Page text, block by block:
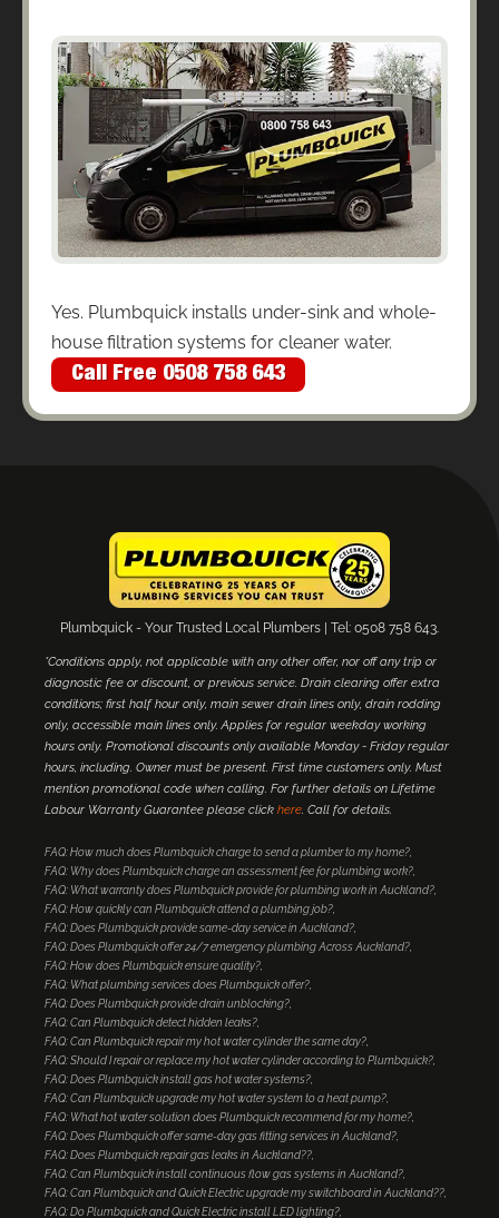
Yes. Plumbquick installs under-sink and whole-
house filtration systems for cleaner water.
Call Free 0508 758 643
Plumbquick - Your Trusted Local Plumbers | Tel: 0508 758 643.
*Conditions apply, not applicable with any other offer, nor off any trip or
diagnostic fee or discount, or previous service. Drain clearing offer extra
conditions; first half hour only, main sewer drain lines only, drain rodding
only, accessible main lines only. Applies for regular weekday working
hours only. Promotional discounts only available Monday - Friday regular
hours, including. Owner must be present. First time customers only. Must
mention promotional code when calling. For further details on Lifetime
Labour Warranty Guarantee please click here. Call for details.
FAQ: How much does Plumbquick charge to send a plumber to my home?
FAQ: Why does Plumbquick charge an assessment fee for plumbing work?
FAQ: What warranty does Plumbquick provide for plumbing work in Auckland?
FAQ: How quickly can Plumbquick attend a plumbing job?
FAQ: Does Plumbquick provide same-day service in Auckland?
FAQ: Does Plumbquick offer 24/7 emergency plumbing Across Auckland?
FAQ: How does Plumbquick ensure quality?
FAQ: What plumbing services does Plumbquick offer?
FAQ: Does Plumbquick provide drain unblocking?
FAQ: Can Plumbquick detect hidden leaks?
FAQ: Can Plumbquick repair my hot water cylinder the same day?
FAQ: Should I repair or replace my hot water cylinder according to Plumbquick?
FAQ: Does Plumbquick install gas hot water systems?
FAQ: Can Plumbquick upgrade my hot water system to a heat pump?
FAQ: What hot water solution does Plumbquick recommend for my home?
FAQ: Does Plumbquick offer same-day gas fitting services in Auckland?
FAQ: Does Plumbquick repair gas leaks in Auckland??
FAQ: Can Plumbquick install continuous flow gas systems in Auckland?
FAQ: Can Plumbquick and Quick Electric upgrade my switchboard in Auckland??
FAQ: Do Plumbquick and Quick Electric install LED lighting?